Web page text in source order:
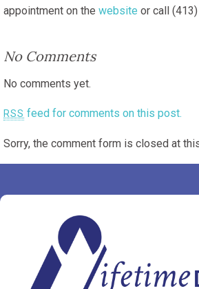
appointment on the website or call
No Comments
No comments yet.
RSS feed for comments on this post.
Sorry, the comment form is closed at